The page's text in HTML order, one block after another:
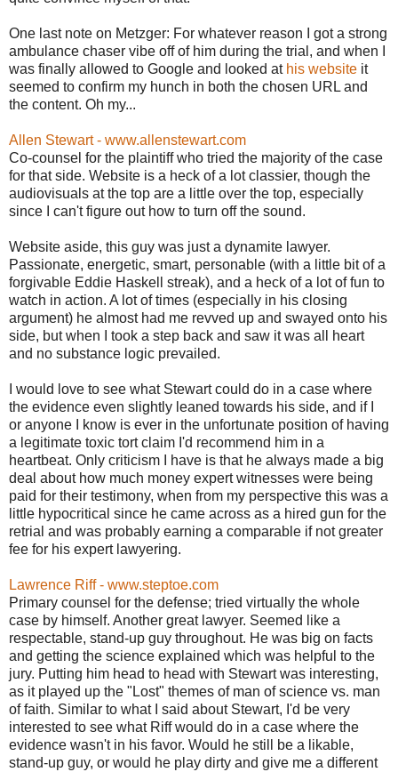
One last note on Metzger: For whatever reason I got a strong
ambulance chaser vibe off of him during the trial, and when I
was finally allowed to Google and looked at his website it
seemed to confirm my hunch in both the chosen URL and
the content. Oh my...
Allen Stewart - www.allenstewart.com
Co-counsel for the plaintiff who tried the majority of the case
for that side. Website is a heck of a lot classier, though the
audiovisuals at the top are a little over the top, especially
since I can't figure out how to turn off the sound.
Website aside, this guy was just a dynamite lawyer.
Passionate, energetic, smart, personable (with a little bit of a
forgivable Eddie Haskell streak), and a heck of a lot of fun to
watch in action. A lot of times (especially in his closing
argument) he almost had me revved up and swayed onto his
side, but when I took a step back and saw it was all heart
and no substance logic prevailed.
I would love to see what Stewart could do in a case where
the evidence even slightly leaned towards his side, and if I
or anyone I know is ever in the unfortunate position of having
a legitimate toxic tort claim I'd recommend him in a
heartbeat. Only criticism I have is that he always made a big
deal about how much money expert witnesses were being
paid for their testimony, when from my perspective this was a
little hypocritical since he came across as a hired gun for the
retrial and was probably earning a comparable if not greater
fee for his expert lawyering.
Lawrence Riff - www.steptoe.com
Primary counsel for the defense; tried virtually the whole
case by himself. Another great lawyer. Seemed like a
respectable, stand-up guy throughout. He was big on facts
and getting the science explained which was helpful to the
jury. Putting him head to head with Stewart was interesting,
as it played up the "Lost" themes of man of science vs. man
of faith. Similar to what I said about Stewart, I'd be very
interested to see what Riff would do in a case where the
evidence wasn't in his favor. Would he still be a likable,
stand-up guy, or would he play dirty and give me a different